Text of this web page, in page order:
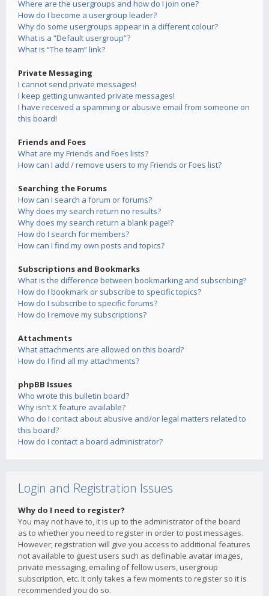
Where are the usergroups and how do I join one?
How do I become a usergroup leader?
Why do some usergroups appear in a different colour?
What is a “Default usergroup”?
What is “The team” link?
Private Messaging
I cannot send private messages!
I keep getting unwanted private messages!
I have received a spamming or abusive email from someone on
this board!
Friends and Foes
What are my Friends and Foes lists?
How can I add / remove users to my Friends or Foes list?
Searching the Forums
How can I search a forum or forums?
Why does my search return no results?
Why does my search return a blank page!?
How do I search for members?
How can I find my own posts and topics?
Subscriptions and Bookmarks
What is the difference between bookmarking and subscribing?
How do I bookmark or subscribe to specific topics?
How do I subscribe to specific forums?
How do I remove my subscriptions?
Attachments
What attachments are allowed on this board?
How do I find all my attachments?
phpBB Issues
Who wrote this bulletin board?
Why isn’t X feature available?
Who do I contact about abusive and/or legal matters related to
this board?
How do I contact a board administrator?
Login and Registration Issues
Why do I need to register?
You may not have to, it is up to the administrator of the board
as to whether you need to register in order to post messages.
However; registration will give you access to additional features
not available to guest users such as definable avatar images,
private messaging, emailing of fellow users, usergroup
subscription, etc. It only takes a few moments to register so it is
recommended you do so.